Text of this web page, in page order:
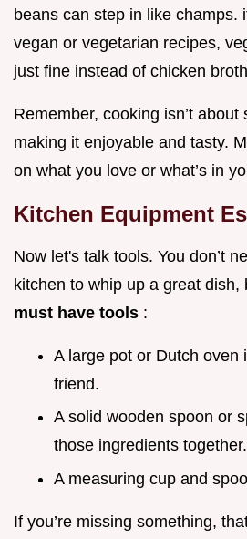
beans can step in like champs.
vegan or vegetarian recipes,
just fine instead of chicken
Remember, cooking isn’t
making it enjoyable and tasty.
on what you love or what’s in
Kitchen Equipment
Now let's talk tools. You don’t
kitchen to whip up a great dish,
must have tools :
A large pot or Dutch oven
friend.
A solid wooden spoon or
those ingredients together.
A measuring cup and
If you’re missing something,